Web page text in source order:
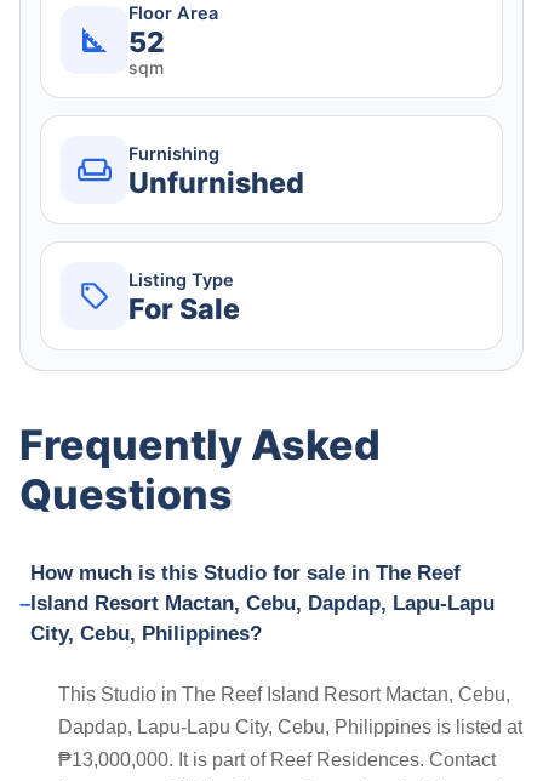
Floor Area
52
sqm
Furnishing
Unfurnished
Listing Type
For Sale
Frequently Asked
Questions
How much is this Studio for sale in The Reef
Island Resort Mactan, Cebu, Dapdap, Lapu-Lapu
City, Cebu, Philippines?
This Studio in The Reef Island Resort Mactan, Cebu,
Dapdap, Lapu-Lapu City, Cebu, Philippines is listed at
₱13,000,000. It is part of Reef Residences. Contact